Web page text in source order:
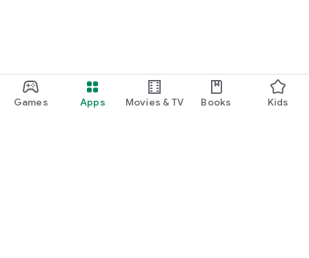
Games Apps Movies & TV Books Kids